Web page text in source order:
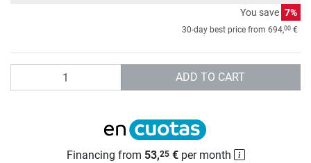
You save 7%
30-day best price from 694,00 €
ADD TO CART
Financing from 53,25€per month